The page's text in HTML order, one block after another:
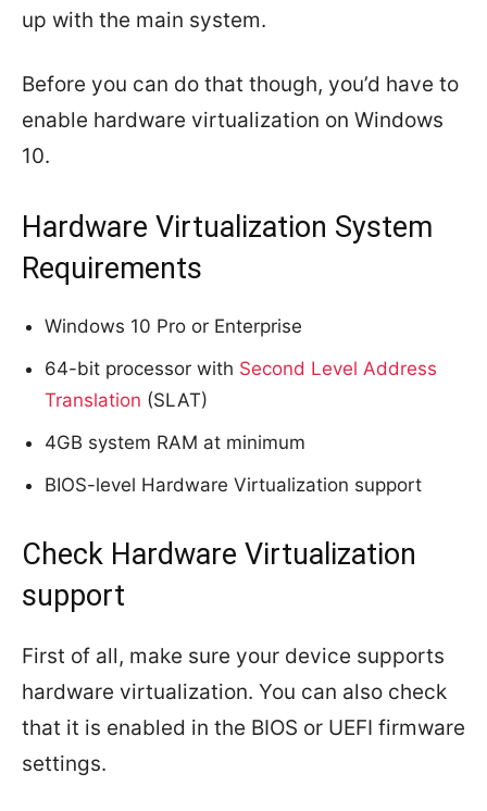
up with the main system.
Before you can do that though, you’d have to
enable hardware virtualization on Windows
10.
Hardware Virtualization System
Requirements
Windows 10 Pro or Enterprise
64-bit processor with Second Level Address
Translation (SLAT)
4GB system RAM at minimum
BIOS-level Hardware Virtualization support
Check Hardware Virtualization
support
First of all, make sure your device supports
hardware virtualization. You can also check
that it is enabled in the BIOS or UEFI firmware
settings.